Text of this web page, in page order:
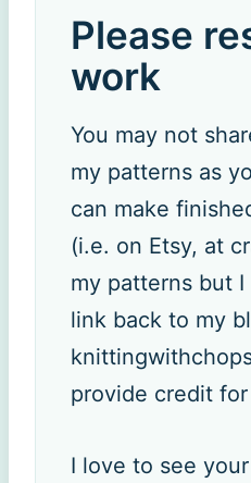
Please
work
You may not
my patterns as
can make
(i.e. on Etsy, at
my patterns but
link back to my
provide credit
I love to see